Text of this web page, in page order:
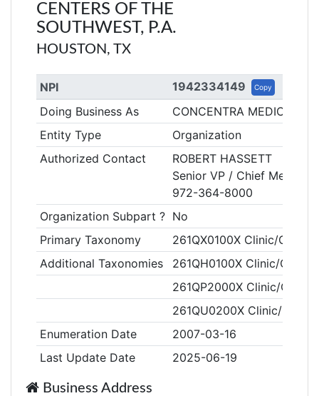
CENTERS OF THE
SOUTHWEST, P.A.
HOUSTON, TX
NPI 1942334149 Copy
Doing Business As
CONCENTRA MEDICAL
Entity Type
Organization
Authorized Contact
ROBERT HASSETT
Senior VP / Chief Medical
972-364-8000
Organization Subpart ? No
Primary Taxonomy
261QX0100X Clinic/
Additional Taxonomies
261QH0100X Clinic/
261QP2000X Clinic/
261QU0200X Clinic/
Enumeration Date
2007-03-16
Last Update Date
2025-06-19
Business Address